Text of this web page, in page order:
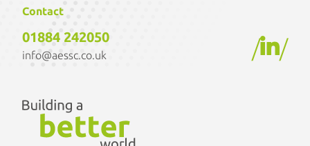
Contact
01884 242050
info@aessc.co.uk / /